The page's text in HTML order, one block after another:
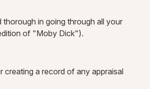
in going through all your
of "Moby Dick").
creating a record of any appraisal